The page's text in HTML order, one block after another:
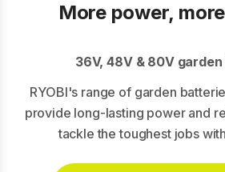
More power,
36V, 48V & 80V
RYOBI's range of garden
provide long-lasting power and
tackle the toughest jobs